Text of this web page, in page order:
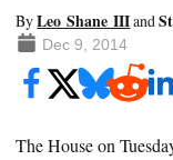
ByLeo Shane IIIand
Dec 9, 2014
The House on